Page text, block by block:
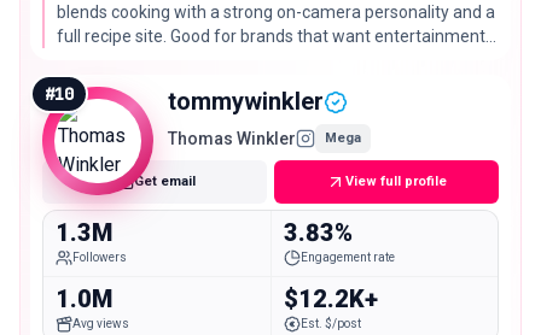
blends cooking with a strong on-camera personality and a
full recipe site. Good for brands that want entertainment
#10 tommywinkler
Thomas Winkler Mega
Get email View full profile
1.3M
Followers
3.83%
Engagement rate
1.0M
Avg views
$12.2K+
Est. $/post